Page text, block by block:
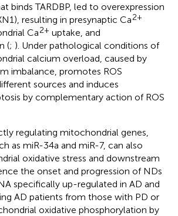
binds TARDBP, led to overexpression
resulting in presynaptic Ca2+
Ca2+ uptake, and
(; ). Under pathological conditions of
calcium overload, caused by
imbalance, promotes ROS
sources and induces
by complementary action of ROS
regulating mitochondrial genes,
as miR-34a and miR-7, can also
oxidative stress and downstream
the onset and progression of NDs
specifically up-regulated in AD and
AD patients from those with PD or
oxidative phosphorylation by